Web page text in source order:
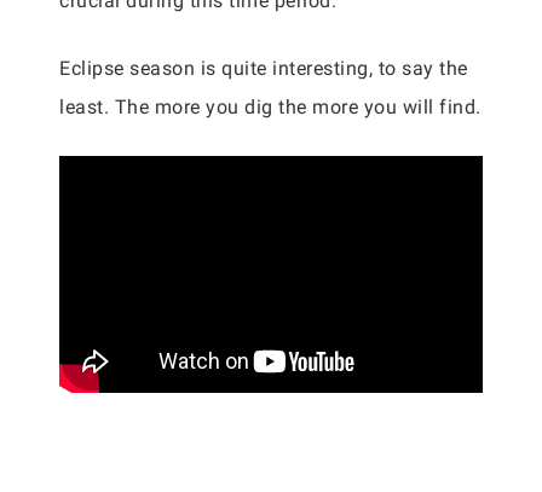
Eclipse season is quite interesting, to say the
least. The more you dig the more you will find.